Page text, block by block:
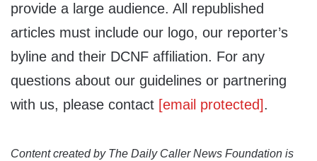
provide a large audience. All republished
articles must include our logo, our reporter’s
byline and their DCNF affiliation. For any
questions about our guidelines or partnering
with us, please contact [email protected].
Content created by The Daily Caller News Foundation is